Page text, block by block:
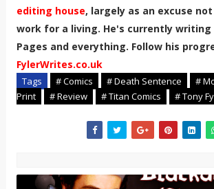
editing house, largely as an excuse
work for a living. He's currently writing
Pages and everything. Follow his
FylerWrites.co.uk
Tags # Comics # Death Sentence #
Print
# Review # Titan Comics # Tony